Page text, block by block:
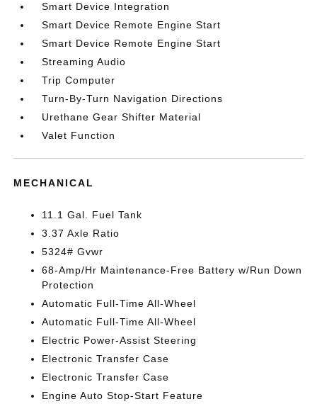
Smart Device Integration
Smart Device Remote Engine Start
Smart Device Remote Engine Start
Streaming Audio
Trip Computer
Turn-By-Turn Navigation Directions
Urethane Gear Shifter Material
Valet Function
MECHANICAL
11.1 Gal. Fuel Tank
3.37 Axle Ratio
5324# Gvwr
68-Amp/Hr Maintenance-Free Battery w/Run Down
Protection
Automatic Full-Time All-Wheel
Automatic Full-Time All-Wheel
Electric Power-Assist Steering
Electronic Transfer Case
Electronic Transfer Case
Engine Auto Stop-Start Feature